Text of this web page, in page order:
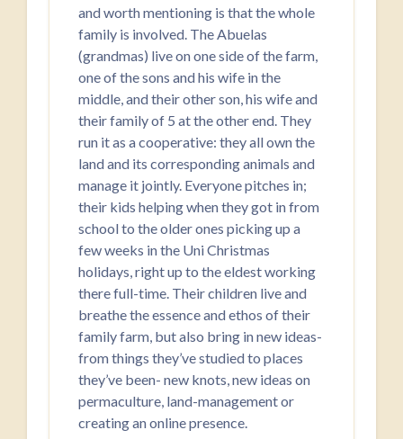
and worth mentioning is that the whole
family is involved. The Abuelas
(grandmas) live on one side of the farm,
one of the sons and his wife in the
middle, and their other son, his wife and
their family of 5 at the other end. They
run it as a cooperative: they all own the
land and its corresponding animals and
manage it jointly. Everyone pitches in;
their kids helping when they got in from
school to the older ones picking up a
few weeks in the Uni Christmas
holidays, right up to the eldest working
there full-time. Their children live and
breathe the essence and ethos of their
family farm, but also bring in new ideas-
from things they’ve studied to places
they’ve been- new knots, new ideas on
permaculture, land-management or
creating an online presence.